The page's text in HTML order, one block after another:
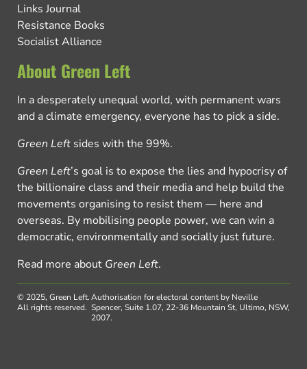
Links Journal
Resistance Books
Socialist Alliance
About Green Left
In a desperately unequal world, with permanent wars
and a climate emergency, everyone has to pick a side.
Green Left sides with the 99%.
Green Left’s goal is to expose the lies and hypocrisy of
the billionaire class and their media and help build the
movements organising to resist them — here and
overseas. By mobilising people power, we can win a
democratic, environmentally and socially just future.
Read more about Green Left.
© 2025, Green Left.
All rights reserved.
Authorisation for electoral content by Neville
Spencer, Suite 1.07, 22-36 Mountain St, Ultimo, NSW,
2007.